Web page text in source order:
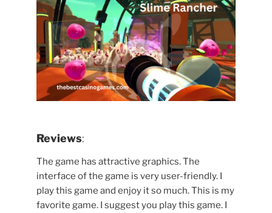
Reviews:
The game has attractive graphics. The
interface of the game is very user-friendly. I
play this game and enjoy it so much. This is my
favorite game. I suggest you play this game. I